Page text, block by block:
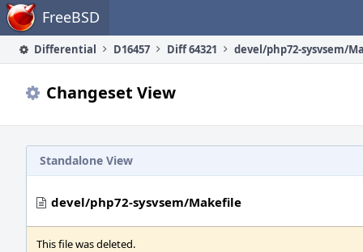
Home FreeBSD
Differential D16457 Diff 64321 devel/php72-sysvsem/
Changeset View
Standalone View
devel/php72-sysvsem/Makefile
This file was deleted.